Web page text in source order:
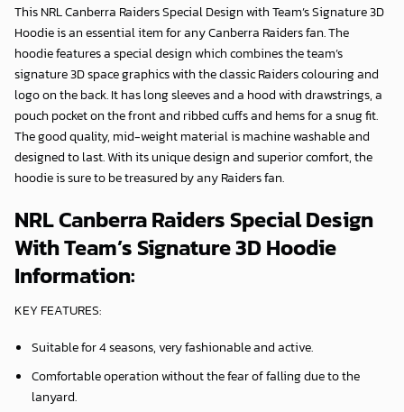
This NRL Canberra Raiders Special Design with Team’s Signature 3D
Hoodie is an essential item for any Canberra Raiders fan. The
hoodie features a special design which combines the team’s
signature 3D space graphics with the classic Raiders colouring and
logo on the back. It has long sleeves and a hood with drawstrings, a
pouch pocket on the front and ribbed cuffs and hems for a snug fit.
The good quality, mid-weight material is machine washable and
designed to last. With its unique design and superior comfort, the
hoodie is sure to be treasured by any Raiders fan.
NRL Canberra Raiders Special Design
With Team’s Signature 3D Hoodie
Information:
KEY FEATURES:
Suitable for 4 seasons, very fashionable and active.
Comfortable operation without the fear of falling due to the
lanyard.